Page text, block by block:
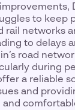
to keep
rail networks
to delays
road
during
a reliable
and
and